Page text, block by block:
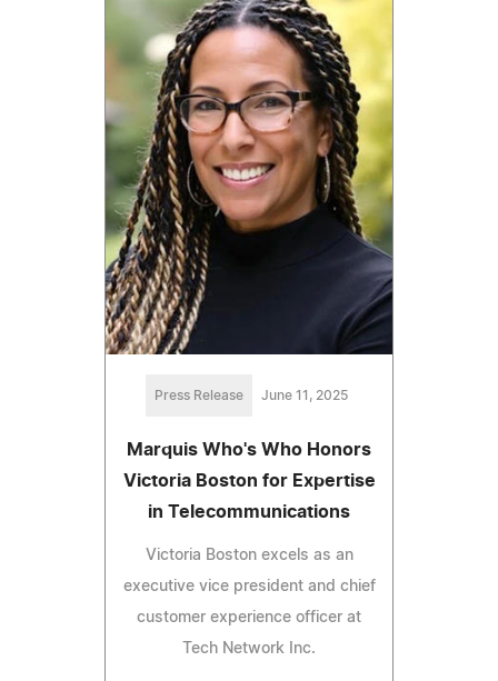
Press Release June 11, 2025
Marquis Who's Who Honors
Victoria Boston for Expertise
in Telecommunications
Victoria Boston excels as an
executive vice president and chief
customer experience officer at
Tech Network Inc.